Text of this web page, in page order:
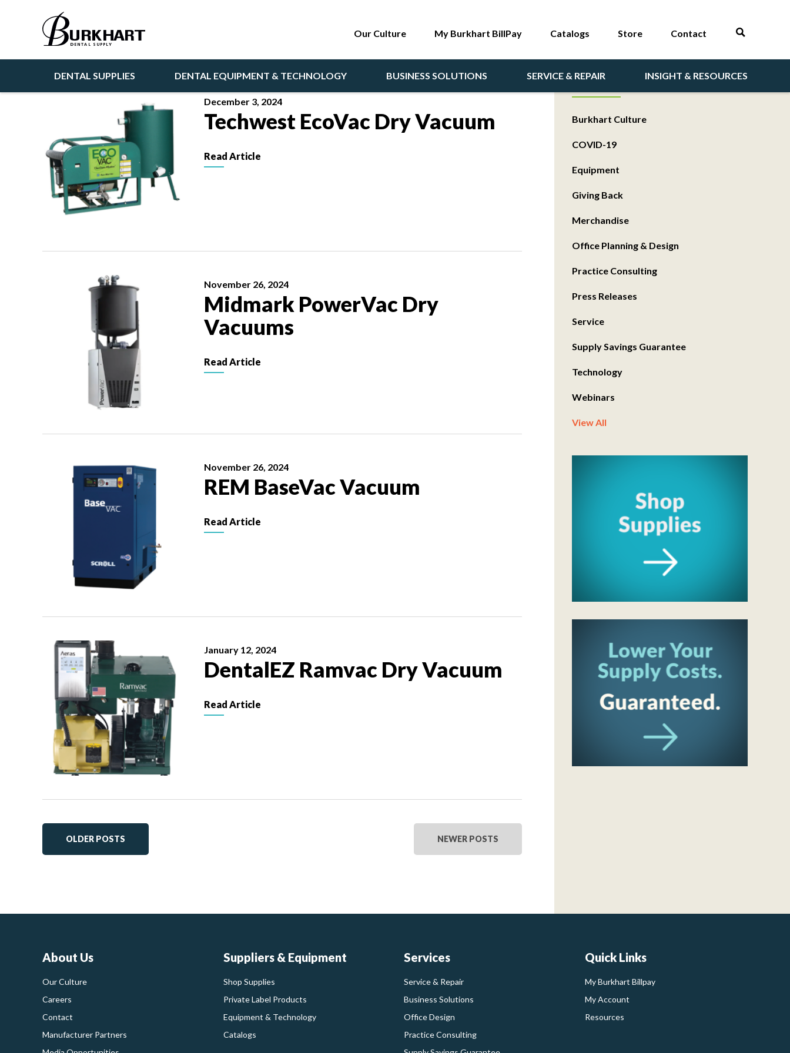
DENTAL SUPPLIES DENTAL EQUIPMENT & TECHNOLOGY BUSINESS SOLUTIONS SERVICE & REPAIR INSIGHT & RESOURCES
Our Culture My Burkhart BillPay Catalogs Store Contact
Articles
December 3, 2024
Techwest EcoVac Dry Vacuum
Read Article
November 26, 2024
Midmark PowerVac Dry
Vacuums
Read Article
November 26, 2024
REM BaseVac Vacuum
Read Article
January 12, 2024
DentalEZ Ramvac Dry Vacuum
Read Article
OLDER POSTS NEWER POSTS
CATEGORIES
Burkhart Culture
COVID-19
Equipment
Giving Back
Merchandise
Office Planning & Design
Practice Consulting
Press Releases
Service
Supply Savings Guarantee
Technology
Webinars
View All
About Us
Our Culture
Careers
Contact
Manufacturer Partners
Suppliers & Equipment
Shop Supplies
Private Label Products
Equipment & Technology
Catalogs
Services
Service & Repair
Business Solutions
Office Design
Practice Consulting
Quick Links
My Burkhart Billpay
My Account
Resources